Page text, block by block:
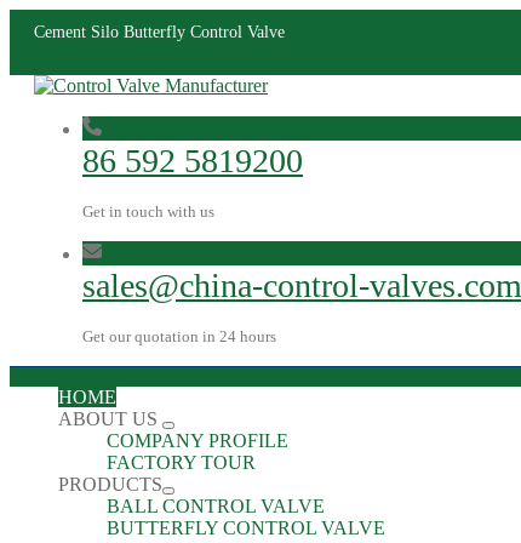
Cement Silo Butterfly Control Valve
86 592 5819200
Get in touch with us
sales@china-control-valves.com
Get our quotation in 24 hours
HOME
ABOUT US
COMPANY PROFILE
FACTORY TOUR
PRODUCTS
BALL CONTROL VALVE
BUTTERFLY CONTROL VALVE